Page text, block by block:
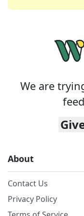
We are
About
Contact Us
Privacy Policy